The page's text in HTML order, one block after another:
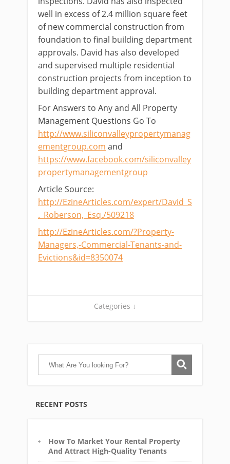
well in excess of 2.4 million square feet
of new commercial construction from
foundation to final building department
approvals. David has also developed
and supervised multiple residential
construction projects from inception to
building department approval.
For Answers to Any and All Property
Management Questions Go To
http://www.siliconvalleypropertymanag
ementgroup.com and
https://www.facebook.com/siliconvalley
propertymanagementgroup
Article Source:
http://EzineArticles.com/expert/David_S
._Roberson,_Esq./509218
http://EzineArticles.com/?Property-
Managers,-Commercial-Tenants-and-
Evictions&id=8350074
Categories ↓
RECENT POSTS
How To Market Your Rental Property
And Attract High-Quality Tenants